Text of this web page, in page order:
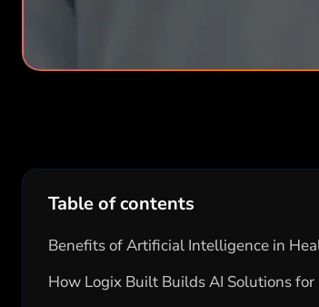
Table of contents
Benefits of Artificial Intelligence in
How Logix Built Builds AI Solutions